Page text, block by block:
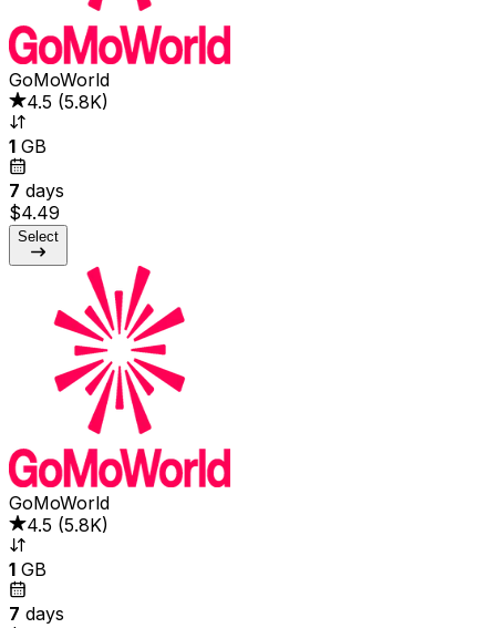
GoMoWorld
4.5 (5.8K)
1 GB
7 days
$4.49
Select
GoMoWorld
4.5 (5.8K)
1 GB
7 days